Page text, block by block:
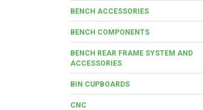
BENCH ACCESSORIES
BENCH COMPONENTS
BENCH REAR FRAME SYSTEM AND
ACCESSORIES
BIN CUPBOARDS
CNC